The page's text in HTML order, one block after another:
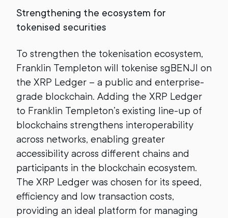
Strengthening the ecosystem for
tokenised securities
To strengthen the tokenisation ecosystem,
Franklin Templeton will tokenise sgBENJI on
the XRP Ledger – a public and enterprise-
grade blockchain. Adding the XRP Ledger
to Franklin Templeton’s existing line-up of
blockchains strengthens interoperability
across networks, enabling greater
accessibility across different chains and
participants in the blockchain ecosystem.
The XRP Ledger was chosen for its speed,
efficiency and low transaction costs,
providing an ideal platform for managing